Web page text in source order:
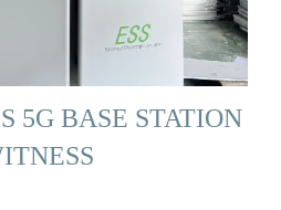
5G BASE STATION